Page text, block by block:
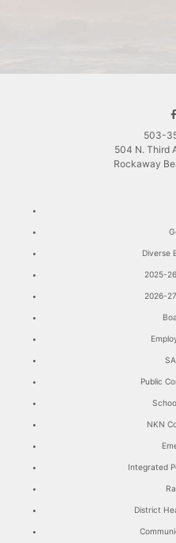
503-
504 N. Third
Rockaway
Diverse
2025-
2026-
Public
NKN
Integrated
District